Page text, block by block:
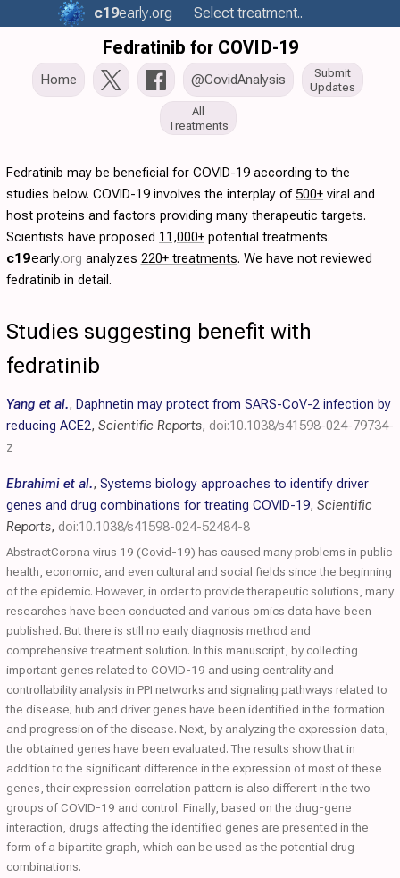
c19early.org Select treatment..
Fedratinib for COVID-19
Home @CovidAnalysis
Submit
Updates
All
Treatments
Fedratinib may be beneficial for COVID-19 according to the
studies below. COVID-19 involves the interplay of500+ viral and
host proteins and factors providing many therapeutic targets.
Scientists have proposed 11,000+ potential treatments.
c19early.org analyzes 220+ treatments. We have not reviewed
fedratinib in detail.
Studies suggesting benefit with
fedratinib
Yang et al., Daphnetin may protect from SARS-CoV-2 infection by
reducing ACE2, Scientific Reports, doi:10.1038/s41598-024-79734-
z
Ebrahimi et al., Systems biology approaches to identify driver
genes and drug combinations for treating COVID-19, Scientific
Reports, doi:10.1038/s41598-024-52484-8
AbstractCorona virus 19 (Covid-19) has caused many problems in public
health, economic, and even cultural and social fields since the beginning
of the epidemic. However, in order to provide therapeutic solutions, many
researches have been conducted and various omics data have been
published. But there is still no early diagnosis method and
comprehensive treatment solution. In this manuscript, by collecting
important genes related to COVID-19 and using centrality and
controllability analysis in PPI networks and signaling pathways related to
the disease; hub and driver genes have been identified in the formation
and progression of the disease. Next, by analyzing the expression data,
the obtained genes have been evaluated. The results show that in
addition to the significant difference in the expression of most of these
genes, their expression correlation pattern is also different in the two
groups of COVID-19 and control. Finally, based on the drug-gene
interaction, drugs affecting the identified genes are presented in the
form of a bipartite graph, which can be used as the potential drug
combinations.